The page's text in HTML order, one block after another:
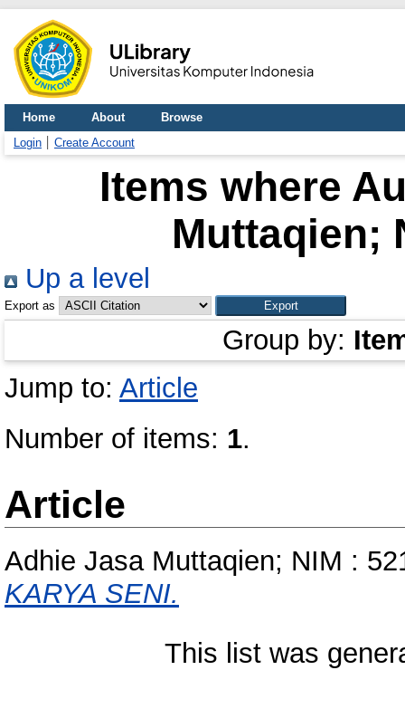
Home About
Browse
Login
Create Account
Items where
Muttaqien;
Up a level
Export as
Group by:
Jump to: Article
Number of items: 1.
Article
Adhie Jasa Muttaqien; NIM :
KARYA SENI.
This list was